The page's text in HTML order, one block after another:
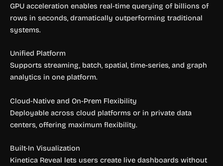
GPU acceleration enables real-time querying of billions of
rows in seconds, dramatically outperforming traditional
systems.
Unified Platform
Supports streaming, batch, spatial, time-series, and graph
analytics in one platform.
Cloud-Native and On-Prem Flexibility
Deployable across cloud platforms or in private data
centers, offering maximum flexibility.
Built-In Visualization
Kinetica Reveal lets users create live dashboards without